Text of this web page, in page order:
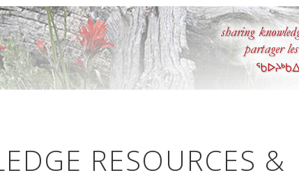
RESOURCES &